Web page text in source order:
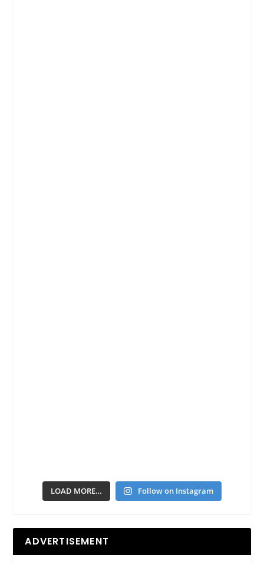
LOAD MORE… Follow on Instagram
ADVERTISEMENT